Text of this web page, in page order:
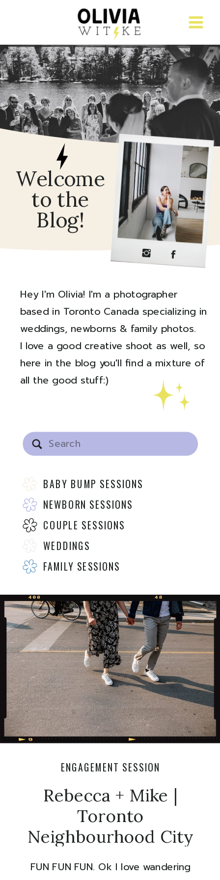
FAMILY SESSIONS
WEDDINGS
COUPLE SESSIONS
NEWBORN SESSIONS
BABY BUMP SESSIONS
Search
for:
Hey I'm Olivia! I'm a photographer
based in Toronto Canada specializing in
weddings, newborns & family photos.
I love a good creative shoot as well, so
here in the blog you'll find a mixture of
all the good stuff:)
Welcome
to the
Blog!
FUN FUN FUN. Ok I love wandering
Rebecca + Mike |
Toronto
Neighbourhood City
Engagement
ENGAGEMENT SESSION